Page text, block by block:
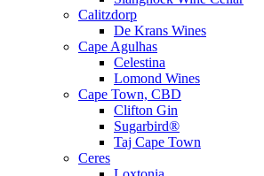
Calitzdorp
De Krans Wines
Cape Agulhas
Celestina
Lomond Wines
Cape Town, CBD
Clifton Gin
Sugarbird®
Taj Cape Town
Ceres